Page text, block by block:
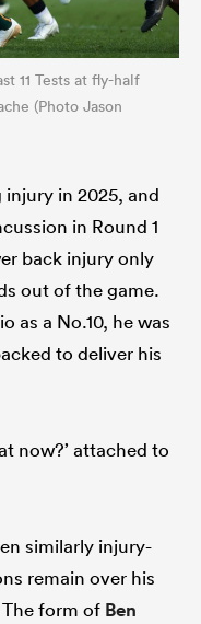
11 Tests at fly-half
(Photo Jason
injury in 2025, and
in Round 1
back injury only
out of the game.
as a No.10, he was
to deliver his
now?’ attached to
similarly injury-
remain over his
form of Ben